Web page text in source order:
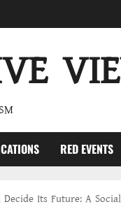
RED EVENTS
Its Future: A